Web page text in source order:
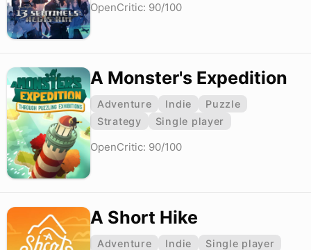
OpenCritic: 90/100
A Monster's Expedition
Adventure Indie
Puzzle
Strategy
Single player
OpenCritic: 90/100
A Short Hike
Adventure Indie Single player